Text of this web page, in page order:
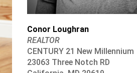
Conor Loughran
REALTOR
CENTURY 21 New Millennium
23063 Three Notch RD